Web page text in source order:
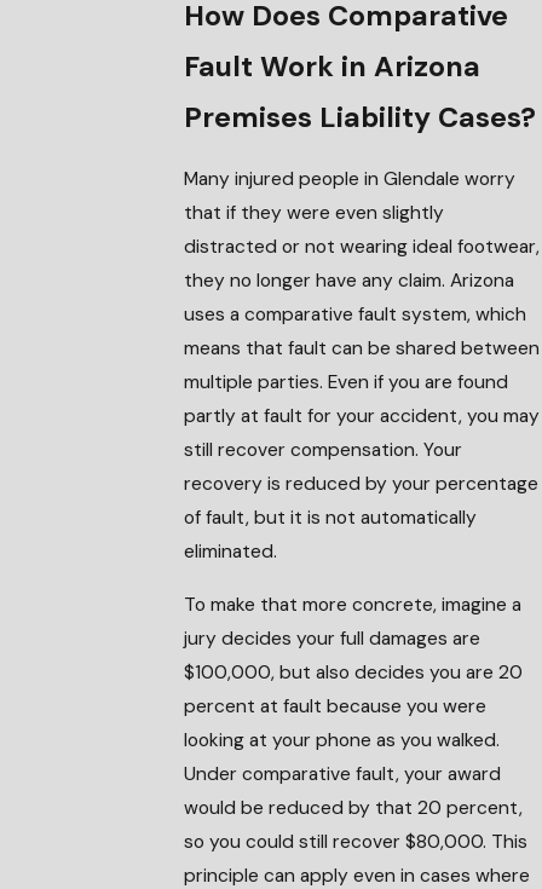
How Does Comparative
Fault Work in Arizona
Premises Liability Cases?
Many injured people in Glendale worry
that if they were even slightly
distracted or not wearing ideal footwear,
they no longer have any claim. Arizona
uses a comparative fault system, which
means that fault can be shared between
multiple parties. Even if you are found
partly at fault for your accident, you may
still recover compensation. Your
recovery is reduced by your percentage
of fault, but it is not automatically
eliminated.
To make that more concrete, imagine a
jury decides your full damages are
$100,000, but also decides you are 20
percent at fault because you were
looking at your phone as you walked.
Under comparative fault, your award
would be reduced by that 20 percent,
so you could still recover $80,000. This
principle can apply even in cases where